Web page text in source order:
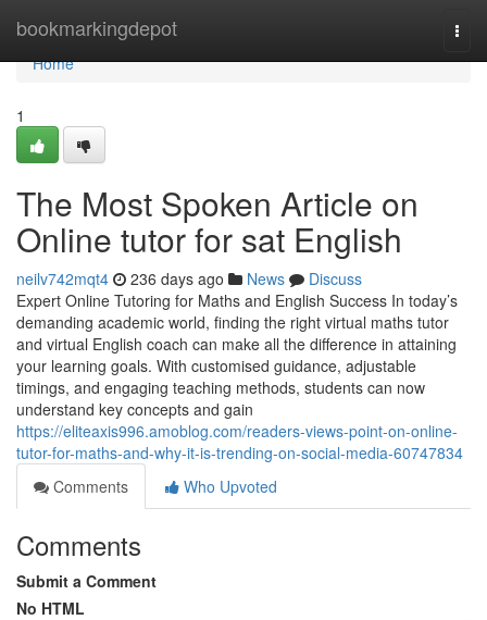
bookmarkingdepot
Home
Home
1
The Most Spoken Article on
Online tutor for sat English
neilv742mqt4 236 days ago News
Discuss
Expert Online Tutoring for Maths and English Success In today’s
demanding academic world, finding the right virtual maths tutor
and virtual English coach can make all the difference in attaining
your learning goals. With customised guidance, adjustable
timings, and engaging teaching methods, students can now
understand key concepts and gain
https://eliteaxis996.amoblog.com/readers-views-point-on-online-
tutor-for-maths-and-why-it-is-trending-on-social-media-60747834
Comments
Who Upvoted
Comments
Submit a Comment
No HTML